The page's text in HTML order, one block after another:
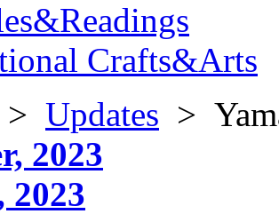
Crafts&Arts
> Updates >
2023
2023